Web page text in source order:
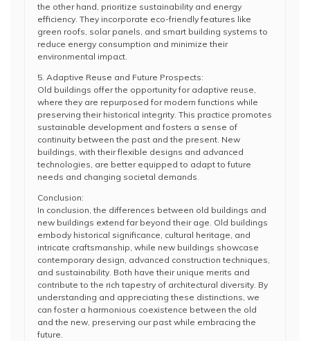
the other hand, prioritize sustainability and energy
efficiency. They incorporate eco-friendly features like
green roofs, solar panels, and smart building systems to
reduce energy consumption and minimize their
environmental impact.
5. Adaptive Reuse and Future Prospects:
Old buildings offer the opportunity for adaptive reuse,
where they are repurposed for modern functions while
preserving their historical integrity. This practice promotes
sustainable development and fosters a sense of
continuity between the past and the present. New
buildings, with their flexible designs and advanced
technologies, are better equipped to adapt to future
needs and changing societal demands.
Conclusion:
In conclusion, the differences between old buildings and
new buildings extend far beyond their age. Old buildings
embody historical significance, cultural heritage, and
intricate craftsmanship, while new buildings showcase
contemporary design, advanced construction techniques,
and sustainability. Both have their unique merits and
contribute to the rich tapestry of architectural diversity. By
understanding and appreciating these distinctions, we
can foster a harmonious coexistence between the old
and the new, preserving our past while embracing the
future.